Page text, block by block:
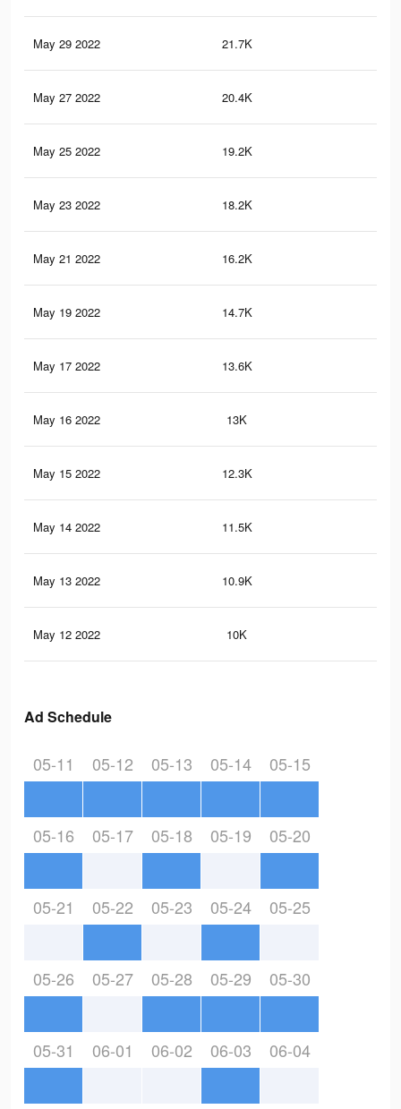
May 29 2022 21.7K
May 27 2022 20.4K
May 25 2022 19.2K
May 23 2022 18.2K
May 21 2022 16.2K
May 19 2022 14.7K
May 17 2022 13.6K
May 16 2022 13K
May 15 2022 12.3K
May 14 2022 11.5K
May 13 2022 10.9K
May 12 2022 10K
Ad Schedule
05-11 05-12 05-13 05-14 05-15
05-16 05-17 05-18 05-19 05-20
05-21 05-22 05-23 05-24 05-25
05-26 05-27 05-28 05-29 05-30
05-31 06-01 06-02 06-03 06-04